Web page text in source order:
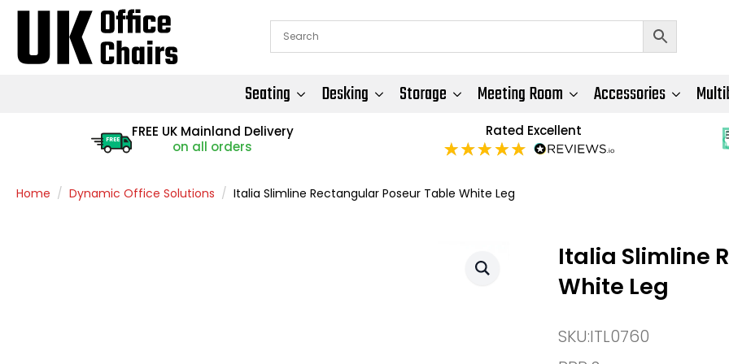
Seating Desking Storage Meeting Room Accessories
FREE
FREE UK Mainland Delivery
on all orders
Rated Excellent
Home Dynamic Office Solutions Italia Slimline Rectangular Poseur Table White Leg
Italia Slimline
White Leg
SKU:ITL0760